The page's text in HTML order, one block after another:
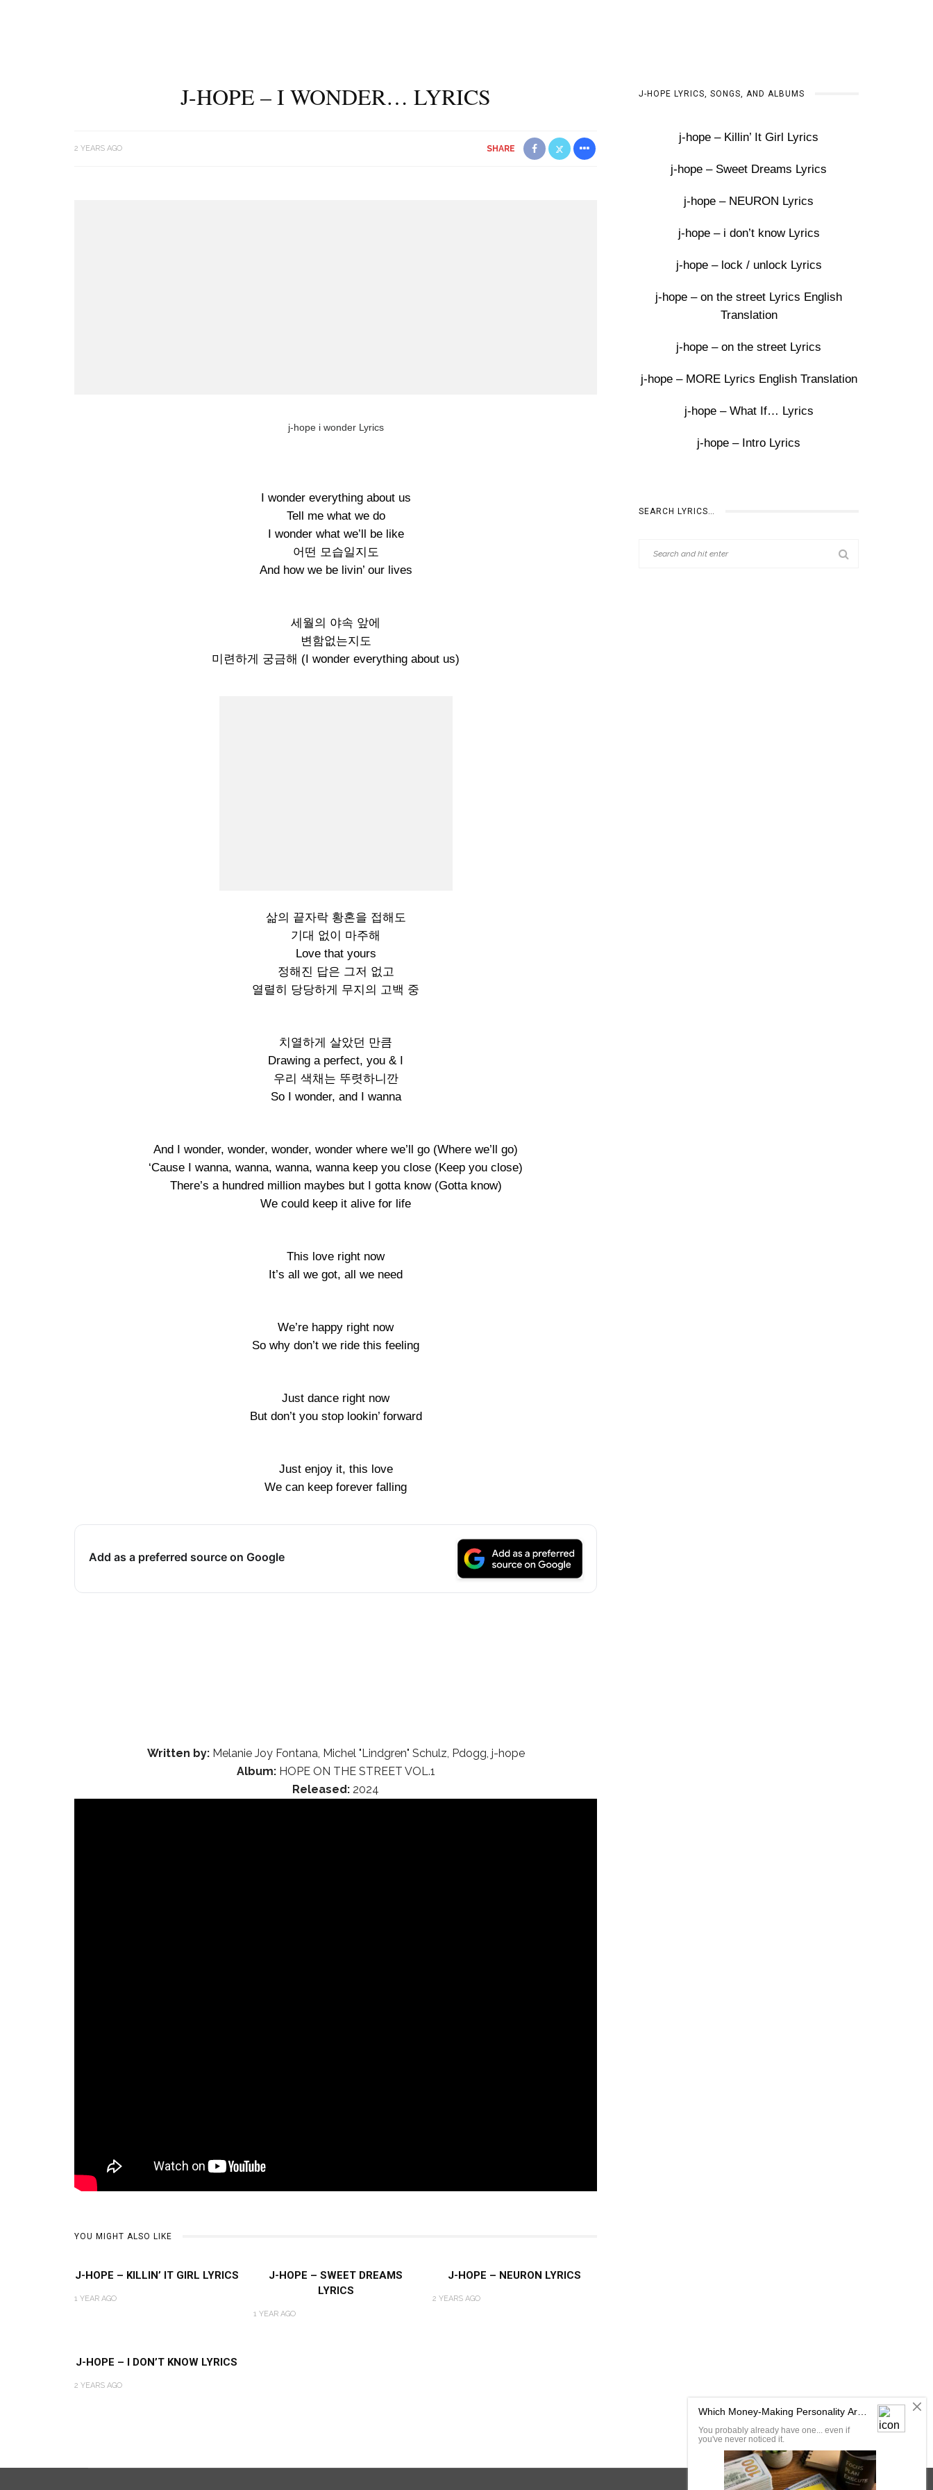
J-HOPE – I WONDER… LYRICS
2 YEARS AGO SHARE
j-hope i wonder Lyrics
I wonder everything about us
Tell me what we do
I wonder what we’ll be like
어떤 모습일지도
And how we be livin’ our lives
세월의 야속 앞에
변함없는지도
미련하게 궁금해 (I wonder everything about us)
삶의 끝자락 황혼을 접해도
기대 없이 마주해
Love that yours
정해진 답은 그저 없고
열렬히 당당하게 무지의 고백 중
치열하게 살았던 만큼
Drawing a perfect, you & I
우리 색채는 뚜렷하니깐
So I wonder, and I wanna
And I wonder, wonder, wonder, wonder where we’ll go (Where we’ll go)
‘Cause I wanna, wanna, wanna, wanna keep you close (Keep you close)
There’s a hundred million maybes but I gotta know (Gotta know)
We could keep it alive for life
This love right now
It’s all we got, all we need
We’re happy right now
So why don’t we ride this feeling
Just dance right now
But don’t you stop lookin’ forward
Just enjoy it, this love
We can keep forever falling
Add as a preferred source on Google
Written by:Melanie Joy Fontana, Michel "Lindgren" Schulz, Pdogg, j-hope
Album:HOPE ON THE STREET VOL.1
Released: 2024
YOU MIGHT ALSO LIKE
J-HOPE – KILLIN’ IT GIRL LYRICS
1 YEAR AGO
J-HOPE – SWEET DREAMS
LYRICS
1 YEAR AGO
J-HOPE – NEURON LYRICS
2 YEARS AGO
J-HOPE – I DON’T KNOW LYRICS
2 YEARS AGO
J-HOPE LYRICS, SONGS, AND ALBUMS
j-hope – Killin’ It Girl Lyrics
j-hope – Sweet Dreams Lyrics
j-hope – NEURON Lyrics
j-hope – i don’t know Lyrics
j-hope – lock / unlock Lyrics
j-hope – on the street Lyrics English
Translation
j-hope – on the street Lyrics
j-hope – MORE Lyrics English Translation
j-hope – What If… Lyrics
j-hope – Intro Lyrics
SEARCH LYRICS…